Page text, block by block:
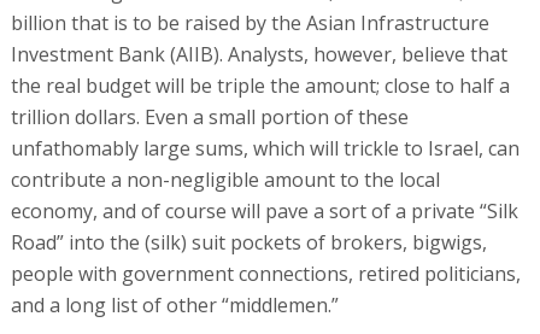
billion that is to be raised by the Asian Infrastructure
Investment Bank (AIIB). Analysts, however, believe that
the real budget will be triple the amount; close to half a
trillion dollars. Even a small portion of these
unfathomably large sums, which will trickle to Israel, can
contribute a non-negligible amount to the local
economy, and of course will pave a sort of a private “Silk
Road” into the (silk) suit pockets of brokers, bigwigs,
people with government connections, retired politicians,
and a long list of other “middlemen.”